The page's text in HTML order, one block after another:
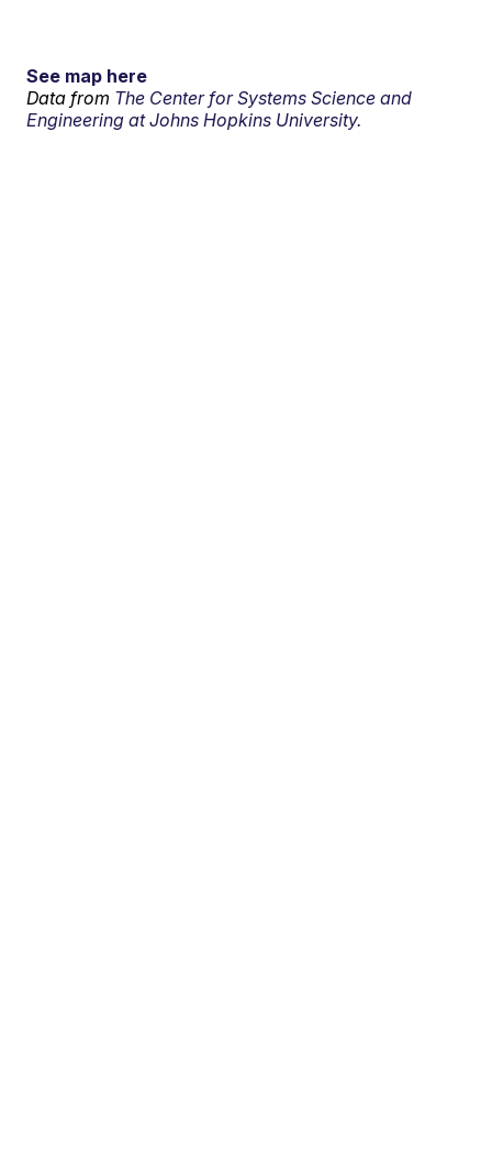
See map here
Data from The Center for Systems Science and
Engineering at Johns Hopkins University.